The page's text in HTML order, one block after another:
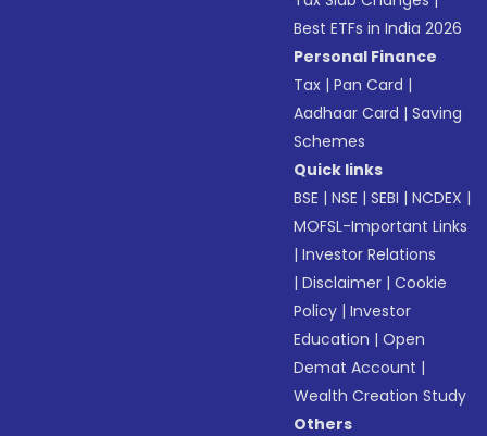
Best ETFs in India 2026
Personal Finance
Tax |Pan Card |
Aadhaar Card |Saving
Schemes
Quick links
BSE |NSE |SEBI |NCDEX |
MOFSL-Important Links
|Investor Relations
|Disclaimer |Cookie
Policy |Investor
Education |Open
Demat Account |
Wealth Creation Study
Others